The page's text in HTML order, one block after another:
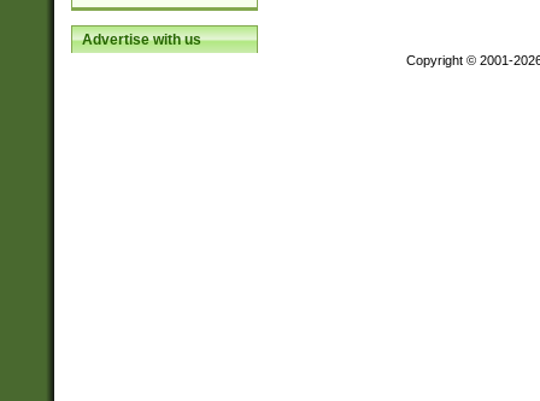
Advertise with us
Copyright © 2001-